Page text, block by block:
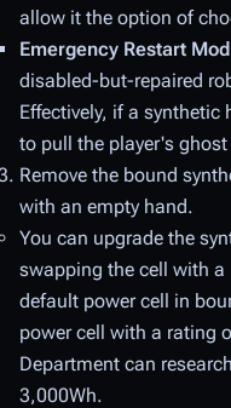
allow it the option of
Emergency Restart
disabled-but-repaired
Effectively, if a synthetic
to pull the player's
Remove the bound
with an empty hand.
You can upgrade the
swapping the cell with
default power cell in
power cell with a rating
Department can
3,000Wh.